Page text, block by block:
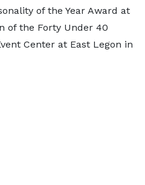
of the Year Award at
of the Forty Under 40
Center at East Legon in